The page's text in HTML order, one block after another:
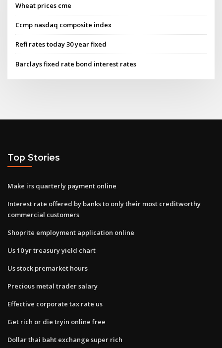
Wheat prices cme
Ccmp nasdaq composite index
Refi rates today 30 year fixed
Barclays fixed rate bond interest rates
Top Stories
Make irs quarterly payment online
Interest rate offered by banks to only their most creditworthy
commercial customers
Shoprite employment application online
Us 10 yr treasury yield chart
Us stock premarket hours
Precious metal trader salary
Effective corporate tax rate us
Get rich or die tryin online free
Dollar thai baht exchange super rich